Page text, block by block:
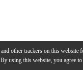
other trackers on this website
using this website, you agree